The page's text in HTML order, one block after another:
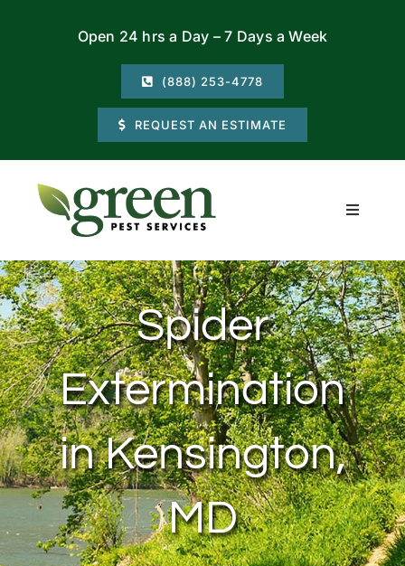
Open 24 hrs a Day – 7 Days a Week
(888) 253-4778
REQUEST AN ESTIMATE
Toggle
Residential
Commercial
Locations
About Us
Contact Us
My Account
Spider
Extermination
in Kensington,
MD